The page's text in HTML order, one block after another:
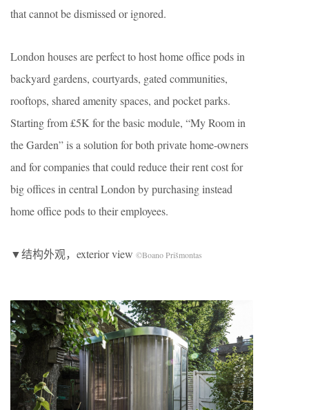
that cannot be dismissed or ignored.
London houses are perfect to host home office pods in
backyard gardens, courtyards, gated communities,
rooftops, shared amenity spaces, and pocket parks.
Starting from £5K for the basic module, “My Room in
the Garden” is a solution for both private home-owners
and for companies that could reduce their rent cost for
big offices in central London by purchasing instead
home office pods to their employees.
▼结构外观，exterior view ©Boano Prišmontas